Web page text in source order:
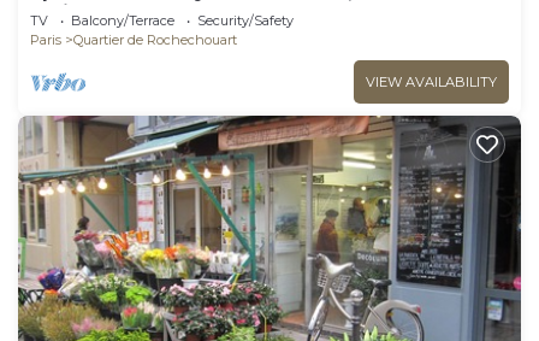
Paris
TV Balcony/Terrace
Security/Safety
Paris
Quartier de Rochechouart
VIEW AVAILABILITY